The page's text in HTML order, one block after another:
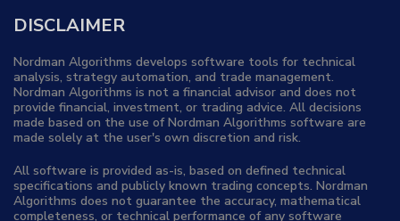
DISCLAIMER
Nordman Algorithms develops software tools for technical
analysis, strategy automation, and trade management.
Nordman Algorithms is not a financial advisor and does not
provide financial, investment, or trading advice. All decisions
made based on the use of Nordman Algorithms software are
made solely at the user's own discretion and risk.
All software is provided as-is, based on defined technical
specifications and publicly known trading concepts. Nordman
Algorithms does not guarantee the accuracy, mathematical
completeness, or technical performance of any software